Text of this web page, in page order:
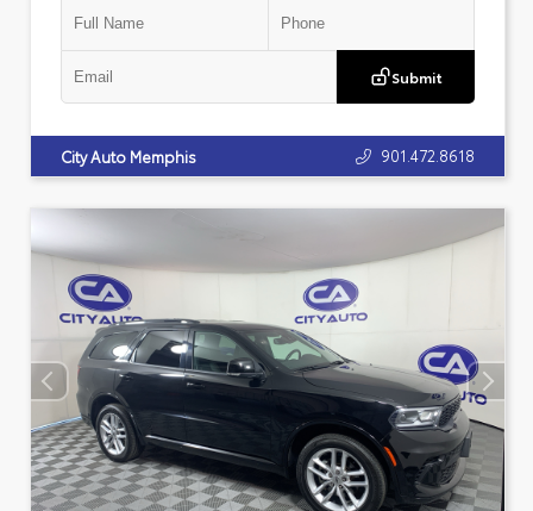
Submit
City Auto Memphis 901.472.8618